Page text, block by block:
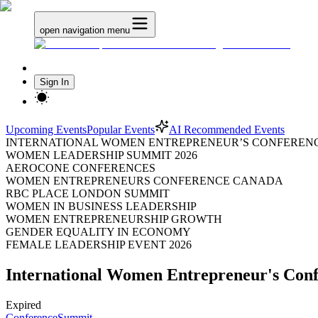
open navigation menu
Sign In
Upcoming EventsPopular Events
AI Recommended Events
INTERNATIONAL WOMEN ENTREPRENEUR’S
WOMEN LEADERSHIP SUMMIT 2026
AEROCONE CONFERENCES
WOMEN ENTREPRENEURS CONFERENCE CANADA
RBC PLACE LONDON SUMMIT
WOMEN IN BUSINESS LEADERSHIP
WOMEN ENTREPRENEURSHIP GROWTH
GENDER EQUALITY IN ECONOMY
FEMALE LEADERSHIP EVENT 2026
International Women Entrepreneur's
Expired